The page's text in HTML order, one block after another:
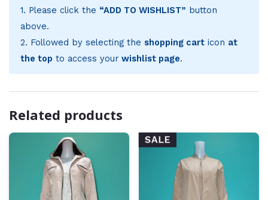
1. Please click the “ADD TO WISHLIST” button
above.
2. Followed by selecting the shopping carticon at
the top to access your wishlist page.
Related products
SALE